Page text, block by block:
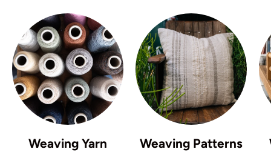
Weaving Yarn
Weaving Patterns